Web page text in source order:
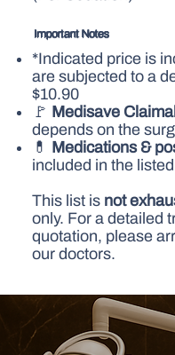
Important Notes
*Indicated price is
are subjected to a
$10.90
🚩 Medisave
depends on the
💊 Medications &
included in the
This list is not
only. For a detailed
quotation, please
our doctors.